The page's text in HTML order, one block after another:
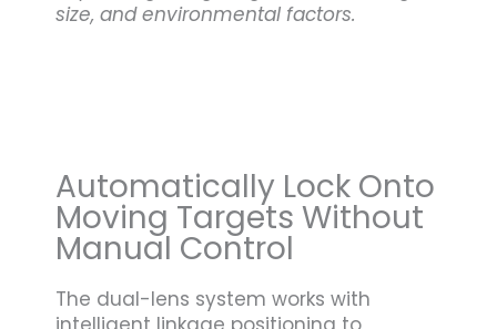
size, and environmental factors.
Automatically Lock Onto
Moving Targets Without
Manual Control
The dual-lens system works with